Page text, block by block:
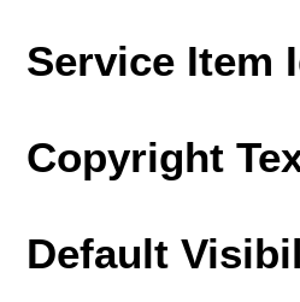
Service Item
Copyright
Default